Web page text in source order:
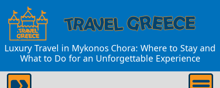
Luxury Travel in Mykonos Chora: Where to Stay and
What to Do for an Unforgettable Experience